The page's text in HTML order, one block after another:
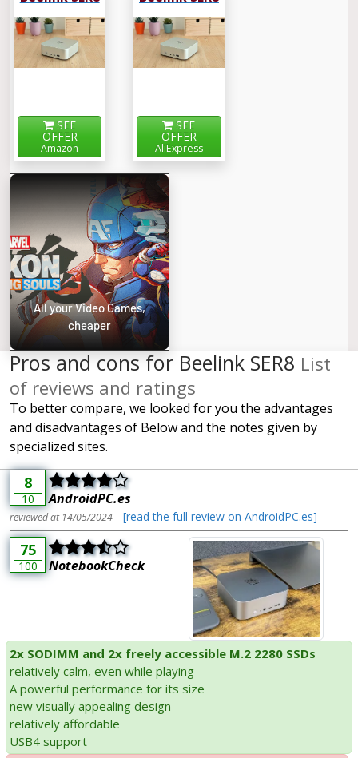
SEE
OFFER
Amazon
SEE
OFFER
AliExpress
All your Video Games,
cheaper
Pros and cons for Beelink SER8 List
of reviews and ratings
To better compare, we looked for you the advantages
and disadvantages of Below and the notes given by
specialized sites.
8
10 AndroidPC.es
reviewed at 14/05/2024 - [read the full review on AndroidPC.es]
75
100 NotebookCheck
2x SODIMM and 2x freely accessible M.2 2280 SSDs
relatively calm, even while playing
A powerful performance for its size
new visually appealing design
relatively affordable
USB4 support